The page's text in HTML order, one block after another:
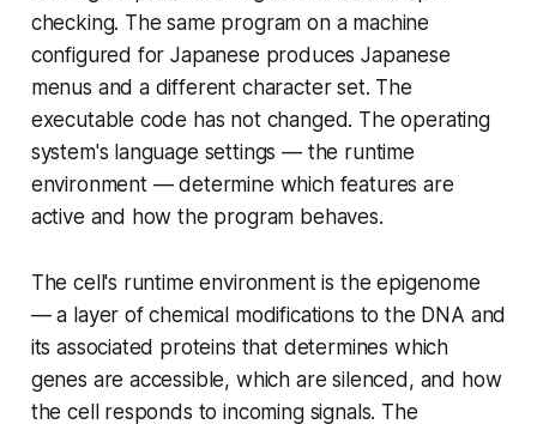
checking. The same program on a machine
configured for Japanese produces Japanese
menus and a different character set. The
executable code has not changed. The operating
system's language settings — the runtime
environment — determine which features are
active and how the program behaves.
The cell's runtime environment is the epigenome
— a layer of chemical modifications to the DNA and
its associated proteins that determines which
genes are accessible, which are silenced, and how
the cell responds to incoming signals. The